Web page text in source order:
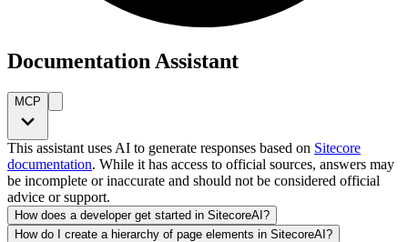
Documentation Assistant
MCP
This assistant uses AI to generate responses based on Sitecore
documentation. While it has access to official sources, answers may
be incomplete or inaccurate and should not be considered official
advice or support.
How does a developer get started in SitecoreAI?
How do I create a hierarchy of page elements in SitecoreAI?